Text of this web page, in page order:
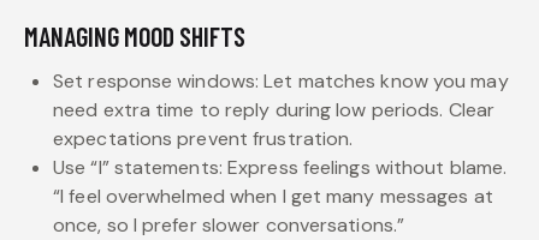
MANAGING MOOD SHIFTS
Set response windows: Let matches know you may
need extra time to reply during low periods. Clear
expectations prevent frustration.
Use “I” statements: Express feelings without blame.
“I feel overwhelmed when I get many messages at
once, so I prefer slower conversations.”